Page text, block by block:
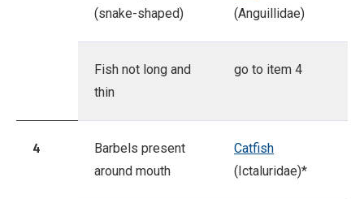
(snake-shaped)
(Anguillidae)
Fish not long and
thin
go to item 4
4
Barbels present
around mouth
Catfish
(Ictaluridae)*